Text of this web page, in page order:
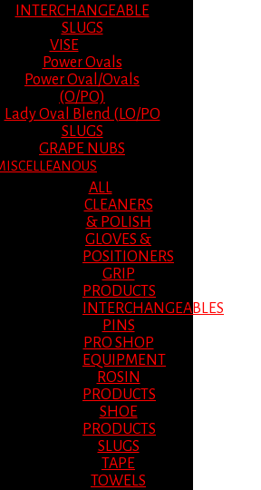
INTERCHANGEABLE
SLUGS
VISE
Power Ovals
Power Oval/Ovals
(O/PO)
Lady Oval Blend (LO/PO
SLUGS
GRAPE NUBS
ALL
CLEANERS
& POLISH
GLOVES &
POSITIONERS
GRIP
PRODUCTS
INTERCHANGEABLES
PINS
PRO SHOP
EQUIPMENT
ROSIN
PRODUCTS
SHOE
PRODUCTS
SLUGS
TAPE
TOWELS